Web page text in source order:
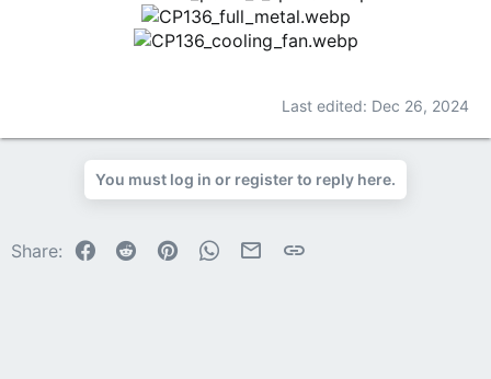
Last edited: Dec 26, 2024
You must log in or register to reply here.
Share: Facebook
Reddit PinterestWhatsApp
EmailLink